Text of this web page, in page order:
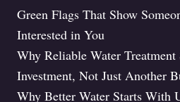
Green Flags That Show
Interested in You
Why Reliable Water
Investment, Not Just Another
Why Better Water Starts With